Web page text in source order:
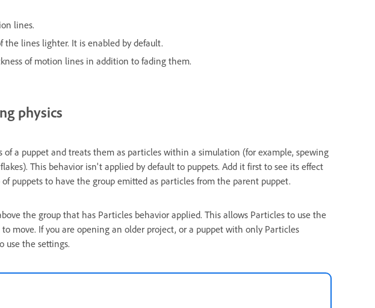
lines.
the lines lighter. It is enabled by default.
of motion lines in addition to fading them.
physics
a puppet and treats them as particles within a simulation (for example, spewing
This behavior isn't applied by default to puppets. Add it first to see its effect
puppets to have the group emitted as particles from the parent puppet.
the group that has Particles behavior applied. This allows Particles to use the
move. If you are opening an older project, or a puppet with only Particles
use the settings.